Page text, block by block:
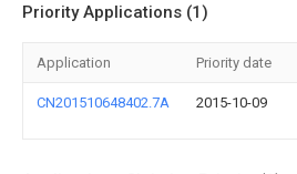
Priority Applications (1)
Application Priority date
CN201510648402.7A 2015-10-09